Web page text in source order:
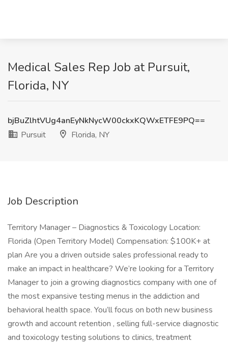
Medical Sales Rep Job at Pursuit,
Florida, NY
bjBuZlhtVUg4anEyNkNycW00ckxKQWxETFE9PQ==
Pursuit
Florida, NY
Job Description
Territory Manager – Diagnostics & Toxicology Location:
Florida (Open Territory Model) Compensation: $100K+ at
plan Are you a driven outside sales professional ready to
make an impact in healthcare? We’re looking for a Territory
Manager to join a growing diagnostics company with one of
the most expansive testing menus in the addiction and
behavioral health space. You’ll focus on both new business
growth and account retention , selling full-service diagnostic
and toxicology testing solutions to clinics, treatment